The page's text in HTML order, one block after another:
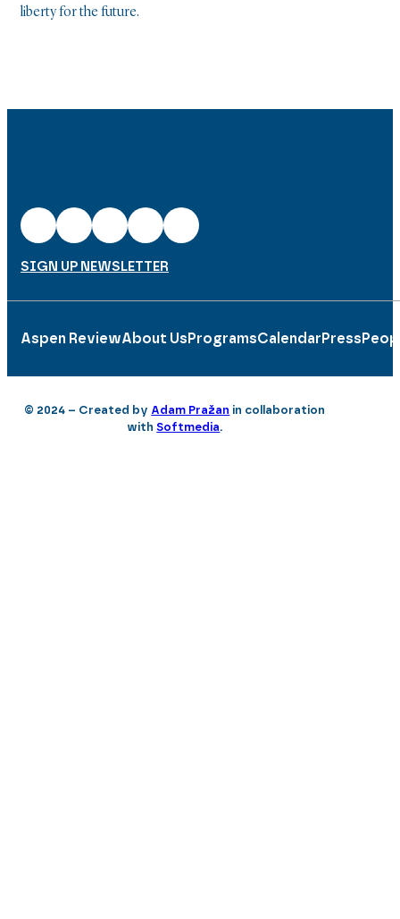
liberty for the future.
SIGN UP NEWSLETTER
Aspen ReviewAbout Us ProgramsCalendar Press
© 2024 – Created by Adam Pražan in collaboration
withSoftmedia.